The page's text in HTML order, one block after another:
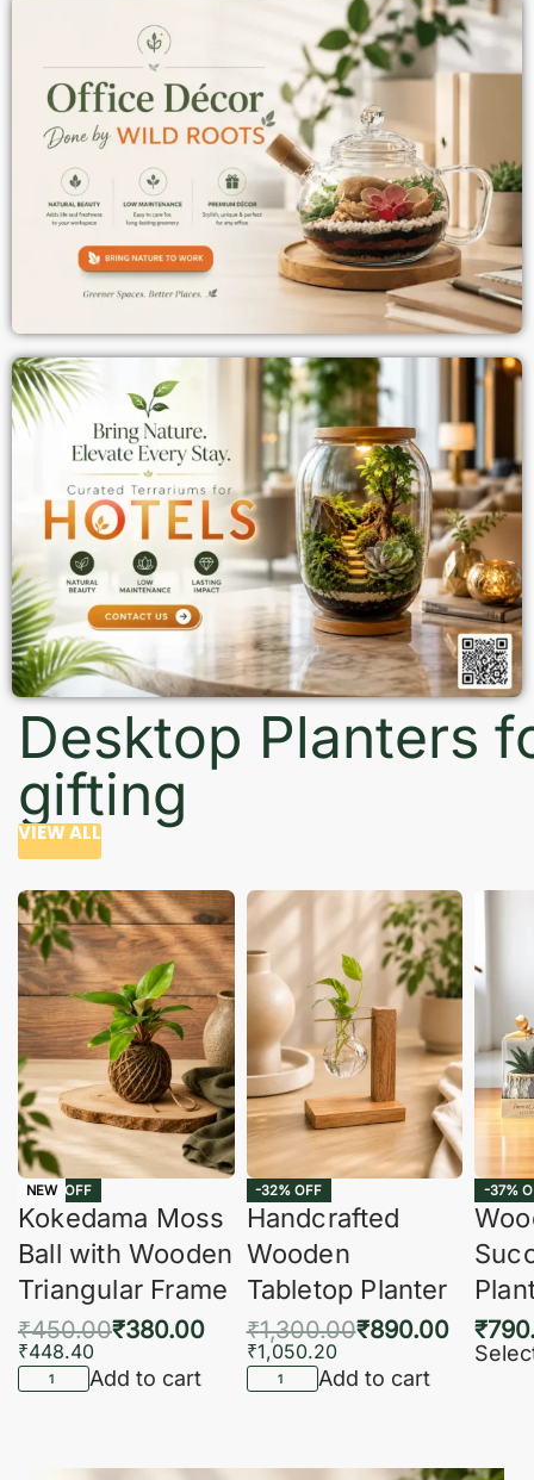
Desktop Planters
gifting
VIEW ALL
-16% OFF
NEW
Kokedama Moss
Ball with Wooden
Triangular Frame
₹450.00₹380.00
₹448.40
Add to cart
-32% OFF
Handcrafted
Wooden
Tabletop Planter
₹1,300.00₹890.00
₹1,050.20
Add to cart
-37%
₹